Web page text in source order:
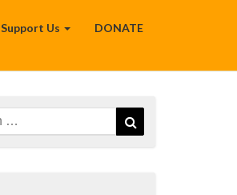
Support Us DONATE